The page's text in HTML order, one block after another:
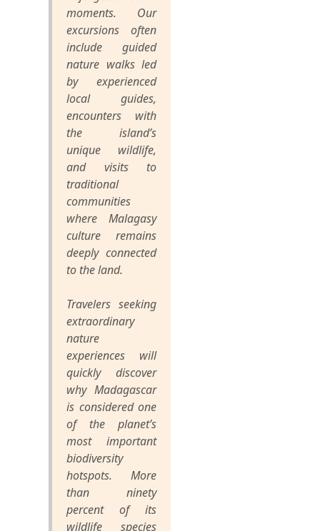
moments. Our
excursions often
include guided
nature walks led
by experienced
local guides,
encounters with
the island’s
unique wildlife,
and visits to
traditional
communities
where Malagasy
culture remains
deeply connected
to the land.
Travelers seeking
extraordinary
nature
experiences will
quickly discover
why Madagascar
is considered one
of the planet’s
most important
biodiversity
hotspots. More
than ninety
percent of its
wildlife species